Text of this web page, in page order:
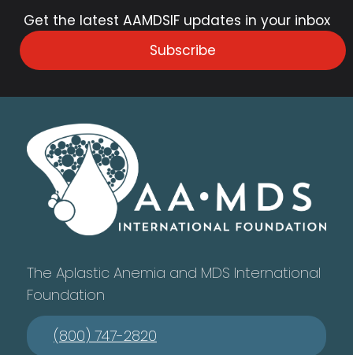
Get the latest AAMDSIF updates in your inbox
Subscribe
The Aplastic Anemia and MDS International
Foundation
(800) 747-2820